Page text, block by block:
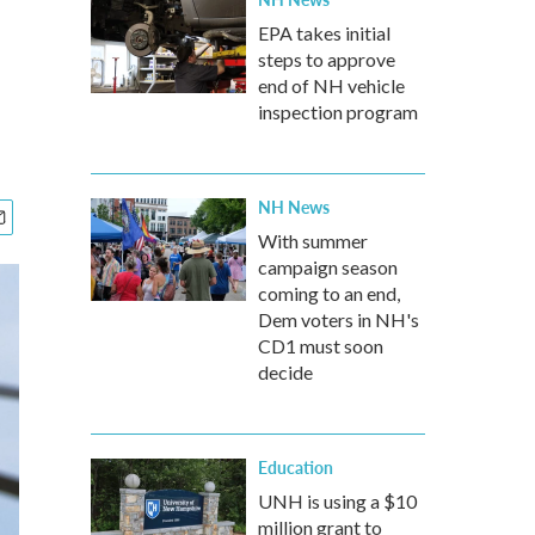
EPA takes initial
steps to approve
end of NH vehicle
inspection program
NH News
With summer
campaign season
coming to an end,
Dem voters in NH's
CD1 must soon
decide
Education
UNH is using a $10
million grant to